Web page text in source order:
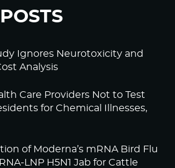
Ignores Neurotoxicity and
Analysis
Care Providers Not to Test
for Chemical Illnesses,
of Moderna’s mRNA Bird Flu
LNP H5N1 Jab for Cattle